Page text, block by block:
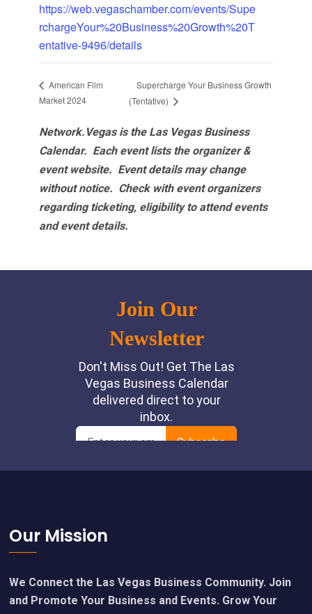
https://web.vegaschamber.com/events/Supe
rchargeYour%20Business%20Growth%20T
entative-9496/details
American Film
Market 2024
Supercharge Your Business Growth
(Tentative)
Network.Vegas is the Las Vegas Business
Calendar. Each event lists the organizer &
event website. Event details may change
without notice. Check with event organizers
regarding ticketing, eligibility to attend events
and event details.
Footer
Our Mission
We Connect the Las Vegas Business Community. Join
and Promote Your Business and Events. Grow Your